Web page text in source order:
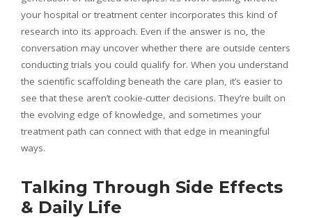
your hospital or treatment center incorporates this kind of
research into its approach. Even if the answer is no, the
conversation may uncover whether there are outside centers
conducting trials you could qualify for. When you understand
the scientific scaffolding beneath the care plan, it’s easier to
see that these aren’t cookie-cutter decisions. They’re built on
the evolving edge of knowledge, and sometimes your
treatment path can connect with that edge in meaningful
ways.
Talking Through Side Effects
& Daily Life